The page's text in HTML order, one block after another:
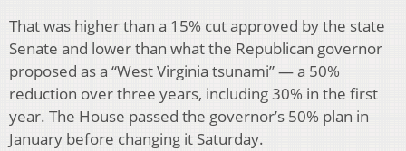
That was higher than a 15% cut approved by the state
Senate and lower than what the Republican governor
proposed as a “West Virginia tsunami” — a 50%
reduction over three years, including 30% in the first
year. The House passed the governor’s 50% plan in
January before changing it Saturday.